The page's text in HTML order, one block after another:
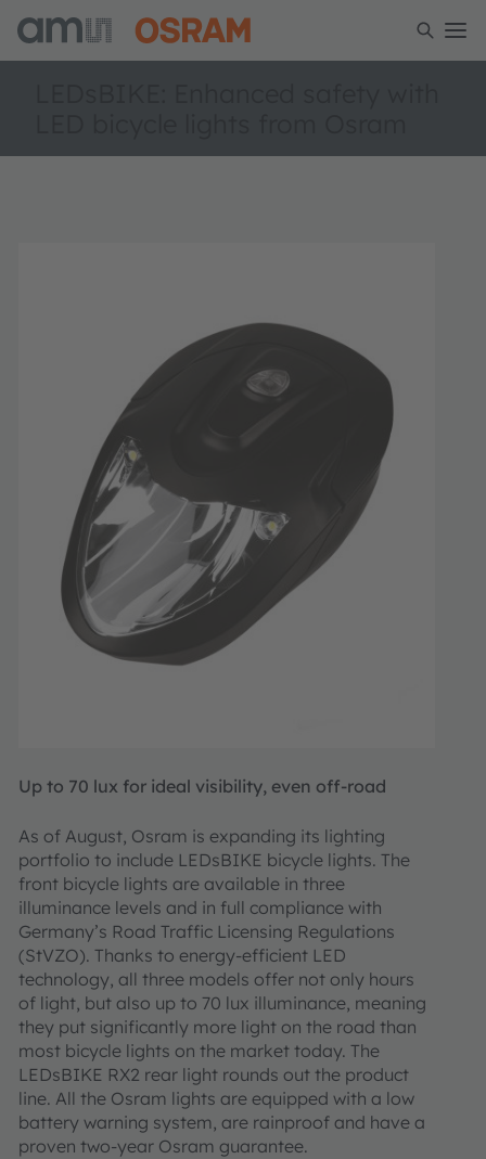
Up to 70 lux for ideal visibility, even off-road
As of August, Osram is expanding its lighting
portfolio to include LEDsBIKE bicycle lights. The
front bicycle lights are available in three
illuminance levels and in full compliance with
Germany’s Road Traffic Licensing Regulations
(StVZO). Thanks to energy-efficient LED
technology, all three models offer not only hours
of light, but also up to 70 lux illuminance, meaning
they put significantly more light on the road than
most bicycle lights on the market today. The
LEDsBIKE RX2 rear light rounds out the product
line. All the Osram lights are equipped with a low
battery warning system, are rainproof and have a
proven two-year Osram guarantee.